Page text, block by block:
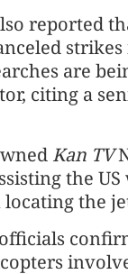
reported
are
citing a
Kan TV
the
the
officials